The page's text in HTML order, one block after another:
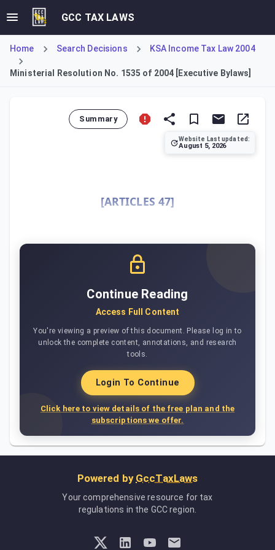
GCC TAX LAWS
Home Search Decisions KSA Income Tax Law 2004
Ministerial Resolution No. 1535 of 2004 [Executive Bylaws]
Summary
Website Last updated:
August 5, 2026
[ARTICLES 47]
Continue Reading
Access Full Content
You're viewing a preview of this document. Please log in to
unlock the complete content, annotations, and research
tools.
Login To Continue
Click here to view details of the free plan and the
subscriptions we offer.
Powered by GccTaxLaws
Your comprehensive resource for tax
regulations in the GCC region.